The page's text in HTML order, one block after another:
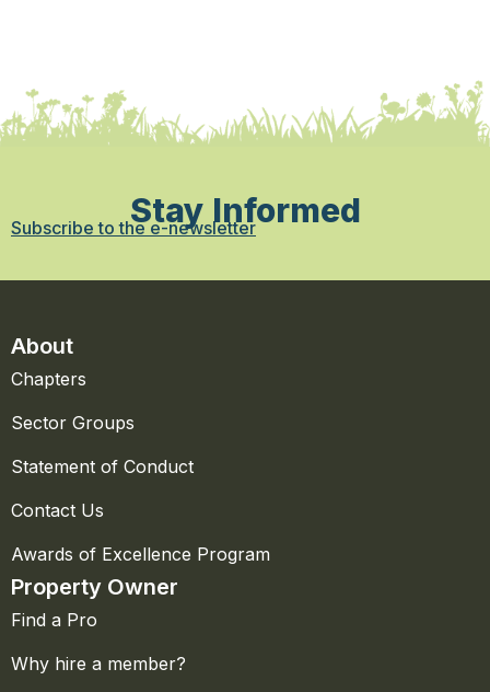
Stay Informed
Subscribe to the e-newsletter
About
Chapters
Sector Groups
Statement of Conduct
Contact Us
Awards of Excellence Program
Property Owner
Find a Pro
Why hire a member?